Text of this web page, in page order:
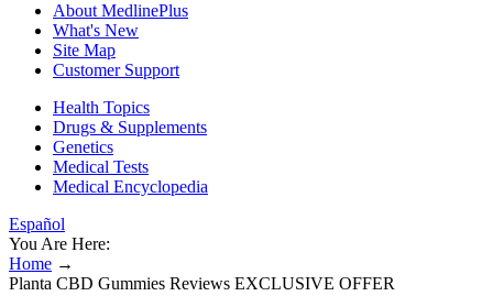
About MedlinePlus
What's New
Site Map
Customer Support
Health Topics
Drugs & Supplements
Genetics
Medical Tests
Medical Encyclopedia
Español
You Are Here:
Home →
Planta CBD Gummies Reviews EXCLUSIVE OFFER